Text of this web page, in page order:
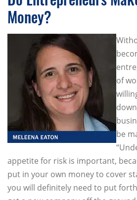
Money?
of
be
appetite for risk is important,
put in your own money to cover
you will definitely need to put